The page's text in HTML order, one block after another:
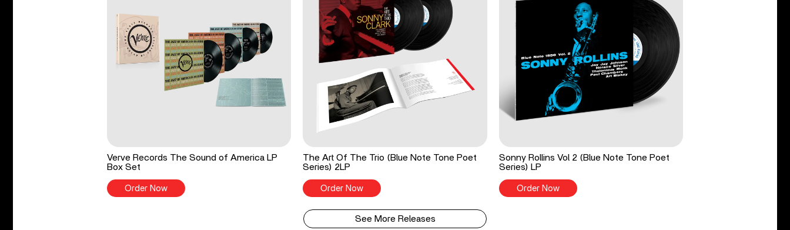
Verve Records The Sound of America LP
Box Set
Order Now
The Art Of The Trio (Blue Note Tone Poet
Series) 2LP
Order Now
Sonny Rollins Vol 2 (Blue Note Tone Poet
Series) LP
Order Now
See More Releases